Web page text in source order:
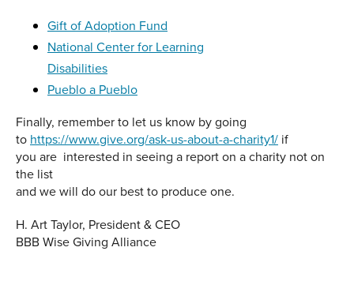
Gift of Adoption Fund
National Center for Learning
Disabilities
Pueblo a Pueblo
Finally, remember to let us know by going
to https://www.give.org/ask-us-about-a-charity1/ if
you are interested in seeing a report on a charity not on
the list
and we will do our best to produce one.
H. Art Taylor, President & CEO
BBB Wise Giving Alliance